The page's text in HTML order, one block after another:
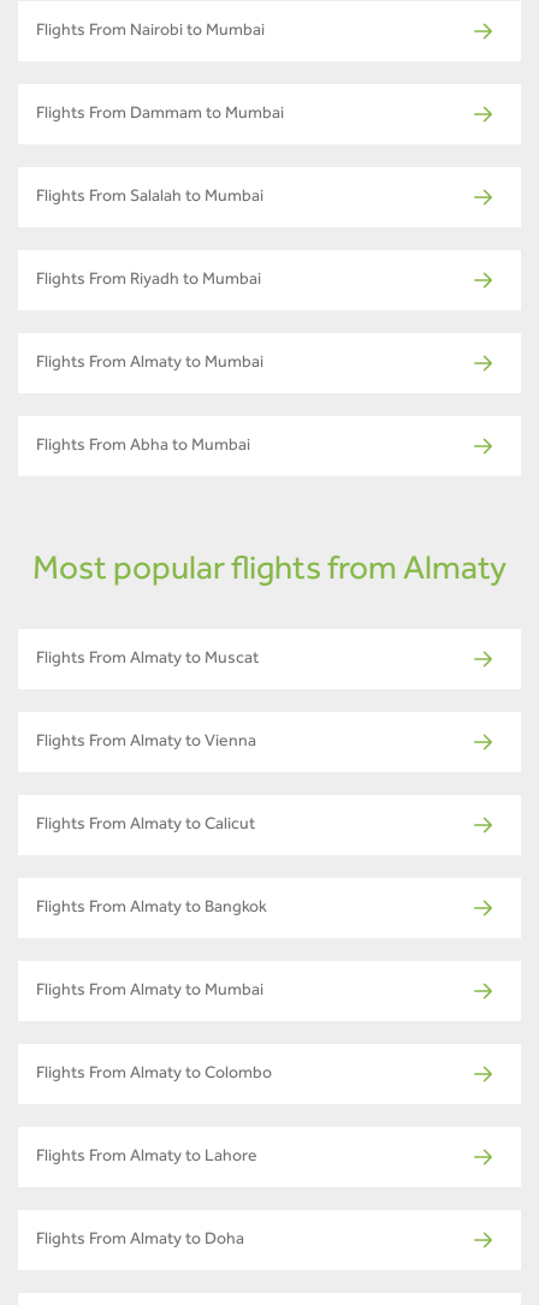
Flights From Nairobi to Mumbai
Flights From Dammam to Mumbai
Flights From Salalah to Mumbai
Flights From Riyadh to Mumbai
Flights From Almaty to Mumbai
Flights From Abha to Mumbai
Most popular flights from Almaty
Flights From Almaty to Muscat
Flights From Almaty to Vienna
Flights From Almaty to Calicut
Flights From Almaty to Bangkok
Flights From Almaty to Mumbai
Flights From Almaty to Colombo
Flights From Almaty to Lahore
Flights From Almaty to Doha